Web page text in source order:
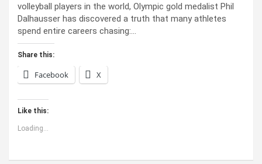
volleyball players in the world, Olympic gold medalist Phil
Dalhausser has discovered a truth that many athletes
spend entire careers chasing:…
Share this:
Facebook X
Like this:
Loading...